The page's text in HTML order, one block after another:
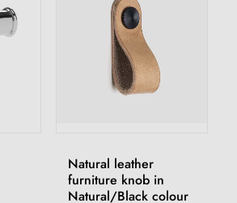
Natural leather
furniture knob in
Natural/Black colour